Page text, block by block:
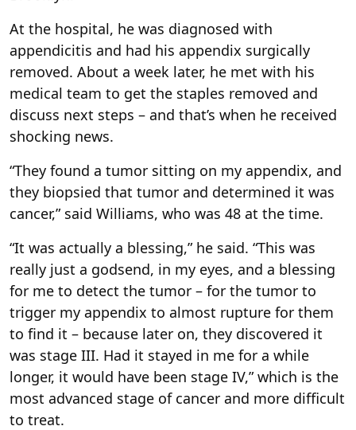
At the hospital, he was diagnosed with
appendicitis and had his appendix surgically
removed. About a week later, he met with his
medical team to get the staples removed and
discuss next steps – and that’s when he received
shocking news.
“They found a tumor sitting on my appendix, and
they biopsied that tumor and determined it was
cancer,” said Williams, who was 48 at the time.
“It was actually a blessing,” he said. “This was
really just a godsend, in my eyes, and a blessing
for me to detect the tumor – for the tumor to
trigger my appendix to almost rupture for them
to find it – because later on, they discovered it
was stage III. Had it stayed in me for a while
longer, it would have been stage IV,” which is the
most advanced stage of cancer and more difficult
to treat.